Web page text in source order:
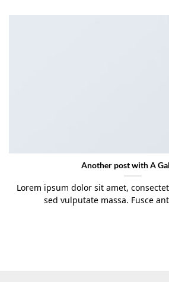
Another post with A
Lorem ipsum dolor sit amet,
sed vulputate massa. Fusce